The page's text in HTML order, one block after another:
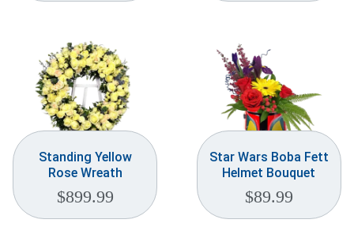
Standing Yellow
Rose Wreath
$899.99
Star Wars Boba Fett
Helmet Bouquet
$89.99